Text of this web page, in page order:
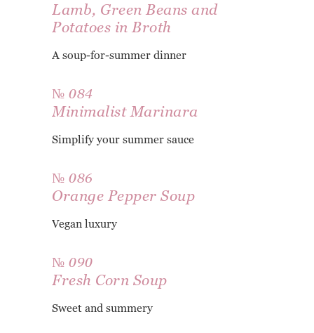
Lamb, Green Beans and
Potatoes in Broth
A soup-for-summer dinner
№ 084
Minimalist Marinara
Simplify your summer sauce
№ 086
Orange Pepper Soup
Vegan luxury
№ 090
Fresh Corn Soup
Sweet and summery